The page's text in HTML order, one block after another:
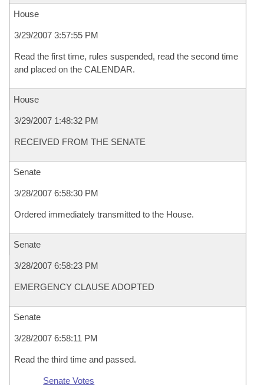
House
3/29/2007 3:57:55 PM
Read the first time, rules suspended, read the second time
and placed on the CALENDAR.
House
3/29/2007 1:48:32 PM
RECEIVED FROM THE SENATE
Senate
3/28/2007 6:58:30 PM
Ordered immediately transmitted to the House.
Senate
3/28/2007 6:58:23 PM
EMERGENCY CLAUSE ADOPTED
Senate
3/28/2007 6:58:11 PM
Read the third time and passed.
Senate Votes